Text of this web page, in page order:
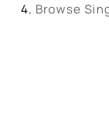
Browse